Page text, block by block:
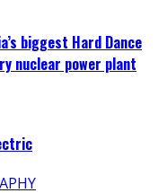
biggest Hard Dance
nuclear power plant